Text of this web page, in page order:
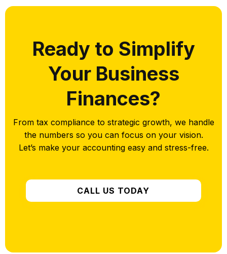
Ready to Simplify
Your Business
Finances?
From tax compliance to strategic growth, we handle
the numbers so you can focus on your vision.
Let’s make your accounting easy and stress-free.
CALL US TODAY